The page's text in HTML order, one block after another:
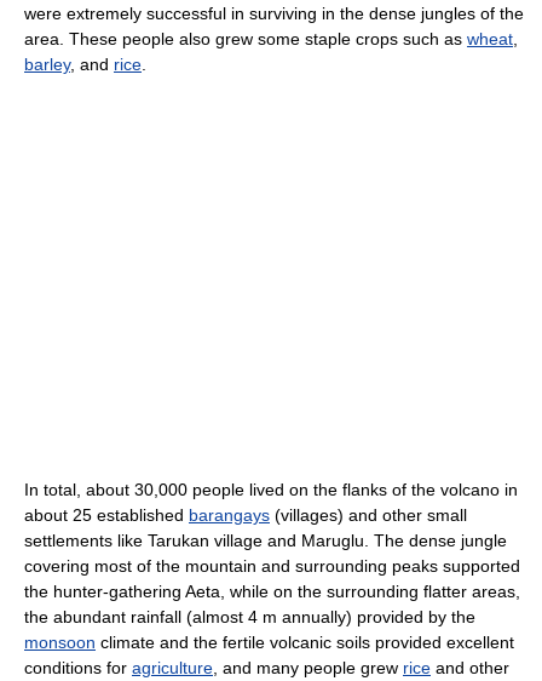
were extremely successful in surviving in the dense jungles of the
area. These people also grew some staple crops such as wheat,
barley, and rice.
In total, about 30,000 people lived on the flanks of the volcano in
about 25 established barangays (villages) and other small
settlements like Tarukan village and Maruglu. The dense jungle
covering most of the mountain and surrounding peaks supported
the hunter-gathering Aeta, while on the surrounding flatter areas,
the abundant rainfall (almost 4 m annually) provided by the
monsoon climate and the fertile volcanic soils provided excellent
conditions for agriculture, and many people grew rice and other